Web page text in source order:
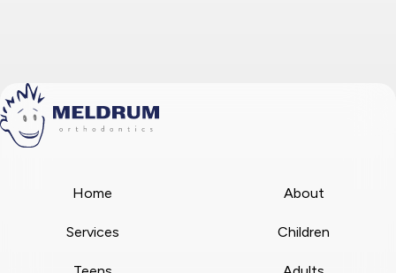
Home About
Services Children